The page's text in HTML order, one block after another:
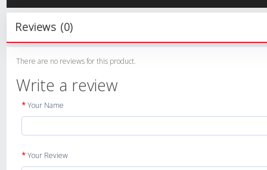
Reviews (0)
There are no reviews for this product.
Write a review
Your Name
Your Review